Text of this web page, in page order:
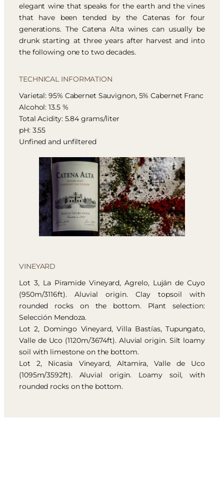
elegant wine that speaks for the earth and the vines
that have been tended by the Catenas for four
generations. The Catena Alta wines can usually be
drunk starting at three years after harvest and into
the following one to two decades.
TECHNICAL INFORMATION
Varietal: 95% Cabernet Sauvignon, 5% Cabernet Franc
Alcohol: 13.5 %
Total Acidity: 5.84 grams/liter
pH: 3.55
Unfined and unfiltered
VINEYARD
Lot 3, La Piramide Vineyard, Agrelo, Luján de Cuyo
(950m/3116ft). Aluvial origin. Clay topsoil with
rounded rocks on the bottom. Plant selection:
Selección Mendoza.
Lot 2, Domingo Vineyard, Villa Bastías, Tupungato,
Valle de Uco (1120m/3674ft). Aluvial origin. Silt loamy
soil with limestone on the bottom.
Lot 2, Nicasia Vineyard, Altamira, Valle de Uco
(1095m/3592ft). Aluvial origin. Loamy soil, with
rounded rocks on the bottom.